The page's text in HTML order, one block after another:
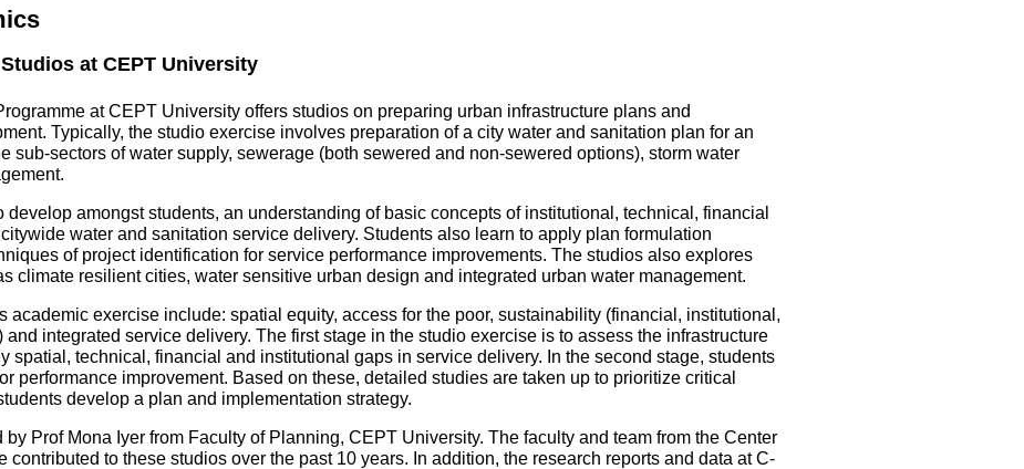
at CEPT University
at CEPT University offers studios on preparing urban infrastructure plans and
Typically, the studio exercise involves preparation of a city water and sanitation plan for an
sub-sectors of water supply, sewerage (both sewered and non-sewered options), storm water
develop amongst students, an understanding of basic concepts of institutional, technical, financial
water and sanitation service delivery. Students also learn to apply plan formulation
of project identification for service performance improvements. The studios also explores
climate resilient cities, water sensitive urban design and integrated urban water management.
academic exercise include: spatial equity, access for the poor, sustainability (financial, institutional,
integrated service delivery. The first stage in the studio exercise is to assess the infrastructure
spatial, technical, financial and institutional gaps in service delivery. In the second stage, students
performance improvement. Based on these, detailed studies are taken up to prioritize critical
develop a plan and implementation strategy.
Prof Mona Iyer from Faculty of Planning, CEPT University. The faculty and team from the Center
contributed to these studios over the past 10 years. In addition, the research reports and data at C-